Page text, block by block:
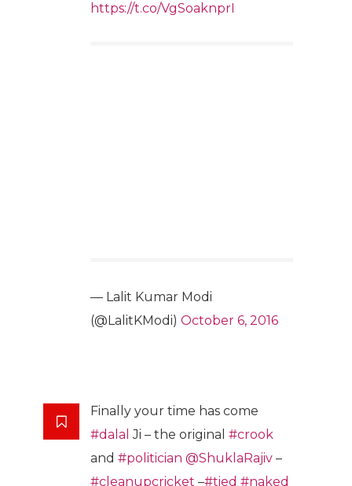
https://t.co/VgSoaknprI
— Lalit Kumar Modi
(@LalitKModi) October 6, 2016
Finally your time has come
#dalal Ji – the original #crook
and #politician @ShuklaRajiv –
#cleanupcricket –#tied #naked